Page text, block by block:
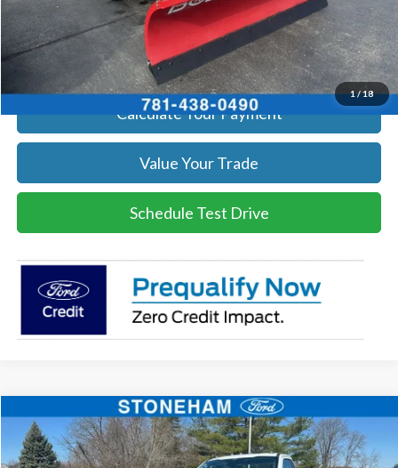
1/18
Click To Call
Get Today's Price
Calculate Your Payment
Value Your Trade
Schedule Test Drive
2026 Ford F-250XL
Price Drop
$55,960
SALE PRICE
Compare Vehicle